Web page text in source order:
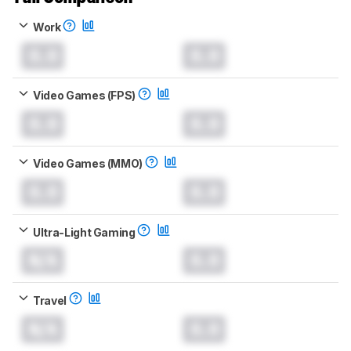
Work
Video Games (FPS)
Video Games (MMO)
Ultra-Light Gaming
Travel